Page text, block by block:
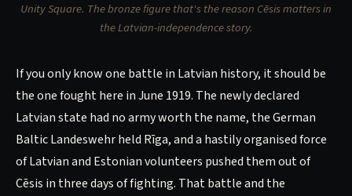
Unity Square. The bronze figure that's the reason Cēsis matters in
the Latvian-independence story.
If you only know one battle in Latvian history, it should be
the one fought here in June 1919. The newly declared
Latvian state had no army worth the name, the German
Baltic Landeswehr held Rīga, and a hastily organised force
of Latvian and Estonian volunteers pushed them out of
Cēsis in three days of fighting. That battle and the